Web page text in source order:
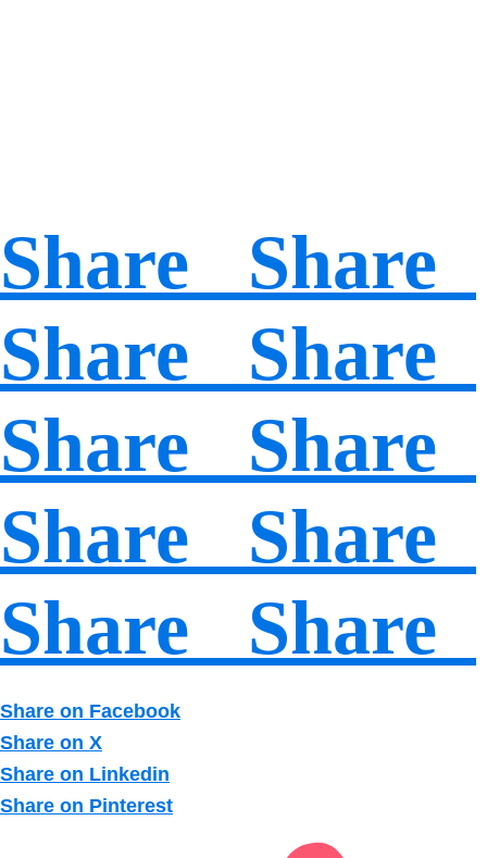
Share Share
Share Share
Share Share
Share Share
Share Share
Share on Facebook
Share on X
Share on Linkedin
Share on Pinterest